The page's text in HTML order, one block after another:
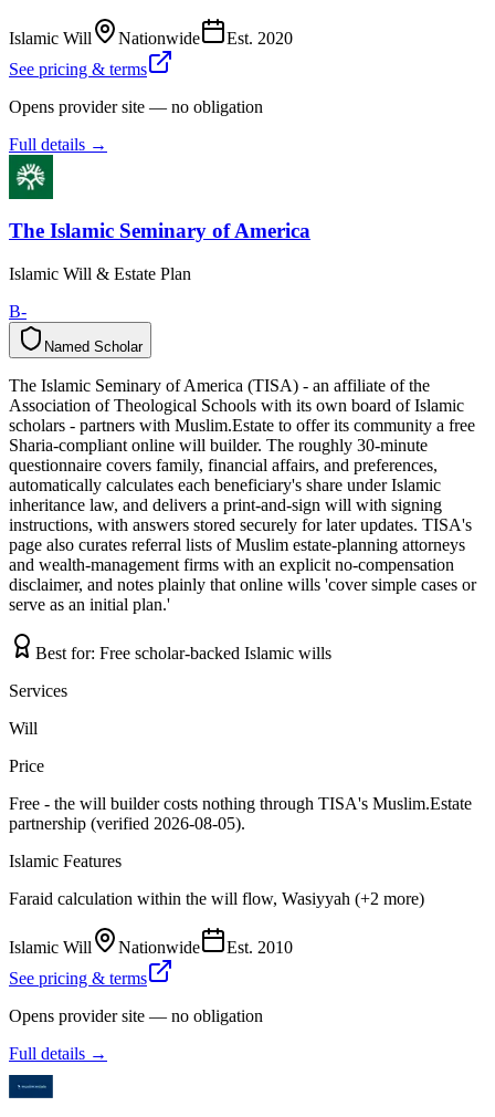
Islamic Will Nationwide Est. 2020
See pricing & terms
Opens provider site — no obligation
Full details →
The Islamic Seminary of America
Islamic Will & Estate Plan
B-
Named Scholar
d
e
m
a
N r
a
o
h
c
S
The Islamic Seminary of America (TISA) - an affiliate of the
Association of Theological Schools with its own board of Islamic
scholars - partners with Muslim.Estate to offer its community a free
Sharia-compliant online will builder. The roughly 30-minute
questionnaire covers family, financial affairs, and preferences,
automatically calculates each beneficiary's share under Islamic
inheritance law, and delivers a print-and-sign will with signing
instructions, with answers stored securely for later updates. TISA's
page also curates referral lists of Muslim estate-planning attorneys
and wealth-management firms with an explicit no-compensation
disclaimer, and notes plainly that online wills 'cover simple cases or
serve as an initial plan.'
Best for: Free scholar-backed Islamic wills
Services
Will
Price
Free - the will builder costs nothing through TISA's Muslim.Estate
partnership (verified 2026-08-05).
Islamic Features
Faraid calculation within the will flow, Wasiyyah (+2 more)
Islamic Will Nationwide Est. 2010
See pricing & terms
Opens provider site — no obligation
Full details →